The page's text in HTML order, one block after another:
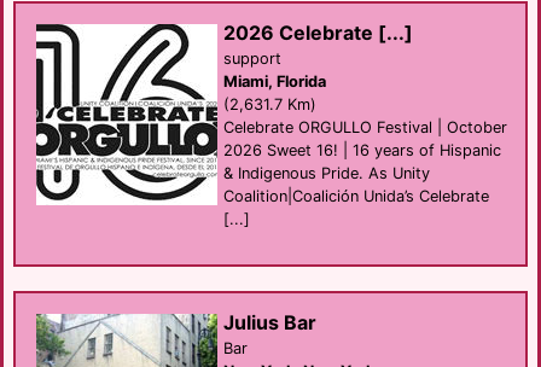
2026 Celebrate [...]
support
Miami, Florida
(2,631.7 Km)
Celebrate ORGULLO Festival | October
2026 Sweet 16! | 16 years of Hispanic
& Indigenous Pride. As Unity
Coalition|Coalición Unida’s Celebrate
[...]
Julius Bar
Bar